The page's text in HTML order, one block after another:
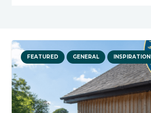
FEATURED GENERAL INSPIRATION